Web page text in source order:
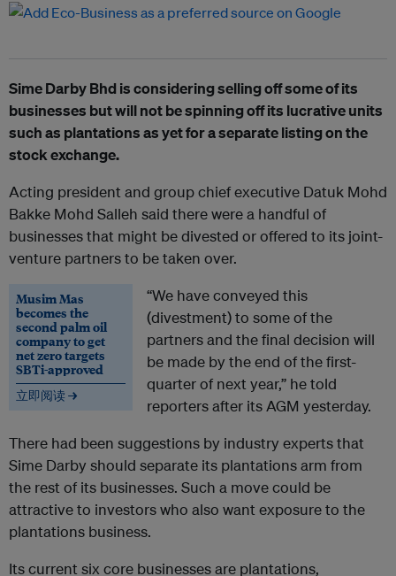
Sime Darby Bhd is considering selling off some of its
businesses but will not be spinning off its lucrative units
such as plantations as yet for a separate listing on the
stock exchange.
Acting president and group chief executive Datuk Mohd
Bakke Mohd Salleh said there were a handful of
businesses that might be divested or offered to its joint-
venture partners to be taken over.
Musim Mas
becomes the
second palm oil
company to get
net zero targets
SBTi-approved
立即阅读 →
“We have conveyed this
(divestment) to some of the
partners and the final decision will
be made by the end of the first-
quarter of next year,” he told
reporters after its AGM yesterday.
There had been suggestions by industry experts that
Sime Darby should separate its plantations arm from
the rest of its businesses. Such a move could be
attractive to investors who also want exposure to the
plantations business.
Its current six core businesses are plantations,